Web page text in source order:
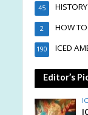
HISTORY
45
HOW
2
ICED
190
Editor’s